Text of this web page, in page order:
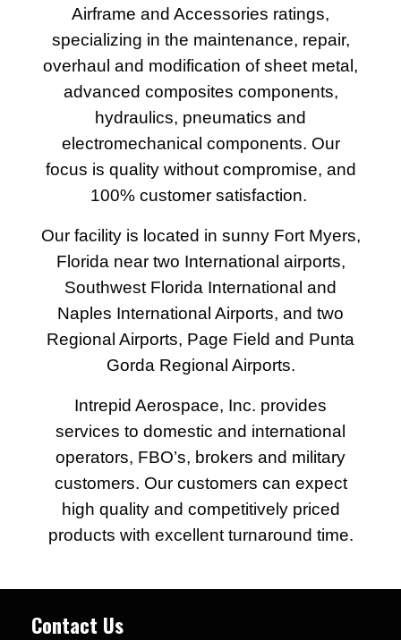
Airframe and Accessories ratings,
specializing in the maintenance, repair,
overhaul and modification of sheet metal,
advanced composites components,
hydraulics, pneumatics and
electromechanical components. Our
focus is quality without compromise, and
100% customer satisfaction.
Our facility is located in sunny Fort Myers,
Florida near two International airports,
Southwest Florida International and
Naples International Airports, and two
Regional Airports, Page Field and Punta
Gorda Regional Airports.
Intrepid Aerospace, Inc. provides
services to domestic and international
operators, FBO’s, brokers and military
customers. Our customers can expect
high quality and competitively priced
products with excellent turnaround time.
Contact Us